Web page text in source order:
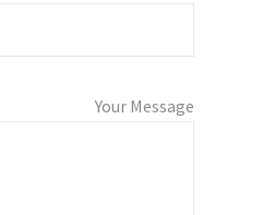
Your Message